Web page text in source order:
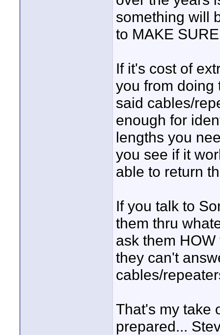
something will
to MAKE
If it's cost of
you from doing
said cables/
enough for
lengths you
you see if it
able to return
If you talk to
them thru
ask them
they can't
cables/
That's my take
prepared...